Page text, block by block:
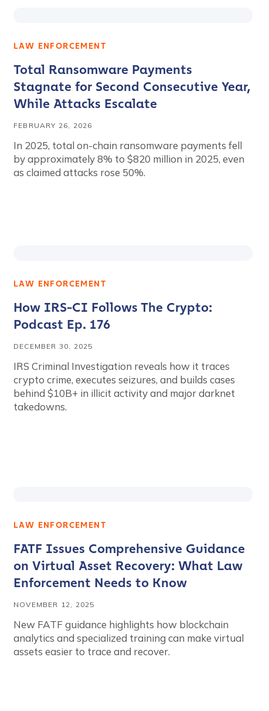
LAW ENFORCEMENT
Total Ransomware Payments
Stagnate for Second Consecutive Year,
While Attacks Escalate
FEBRUARY 26, 2026
In 2025, total on-chain ransomware payments fell
by approximately 8% to $820 million in 2025, even
as claimed attacks rose 50%.
LAW ENFORCEMENT
How IRS-CI Follows The Crypto:
Podcast Ep. 176
DECEMBER 30, 2025
IRS Criminal Investigation reveals how it traces
crypto crime, executes seizures, and builds cases
behind $10B+ in illicit activity and major darknet
takedowns.
LAW ENFORCEMENT
FATF Issues Comprehensive Guidance
on Virtual Asset Recovery: What Law
Enforcement Needs to Know
NOVEMBER 12, 2025
New FATF guidance highlights how blockchain
analytics and specialized training can make virtual
assets easier to trace and recover.